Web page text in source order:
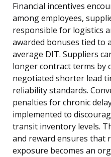
Financial incentives
among employees,
responsible for logistics
awarded bonuses tied to
average DIT. Suppliers
longer contract terms by
negotiated shorter lead
reliability standards.
penalties for chronic
implemented to
transit inventory levels.
and reward ensures that
exposure becomes an